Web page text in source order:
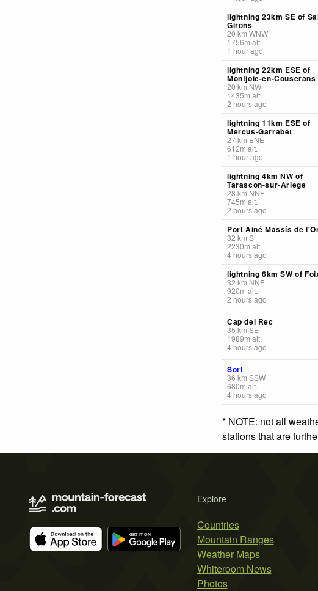
lightning 23km SE of
Girons
20 km WNW
1756m alt.
1 hour ago
lightning 22km ESE of
Montjoie-en-Couserans
20 km NW
1435m alt.
2 hours ago
lightning 11km ESE of
Mercus-Garrabet
27km ENE
612m alt.
1 hour ago
lightning 4km NW of
Tarascon-sur-Ariege
28 km NNE
745m alt.
2 hours ago
Port Ainé Massís de
32 km S
2230m alt.
4 hours ago
lightning 6km SW of
32 km NNE
920m alt.
2 hours ago
Cap del Rec
35 km SE
1989m alt.
4 hours ago
Sort
36 km SSW
680m alt.
4 hours ago
* NOTE: not all
stations that are
Explore
Countries
Mountain Ranges
Weather Maps
Whiteroom News
Photos